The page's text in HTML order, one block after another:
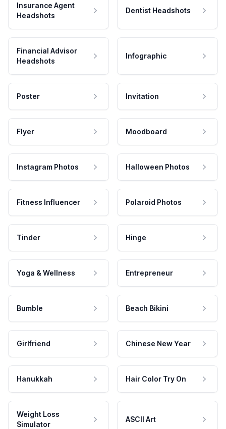
Insurance Agent
Headshots
Dentist Headshots
Financial Advisor
Headshots
Infographic
Poster Invitation
Flyer Moodboard
Instagram Photos Halloween Photos
Fitness Influencer Polaroid Photos
Tinder Hinge
Yoga & Wellness Entrepreneur
Bumble Beach Bikini
Girlfriend Chinese New Year
Hanukkah Hair Color Try On
Weight Loss
Simulator
ASCII Art